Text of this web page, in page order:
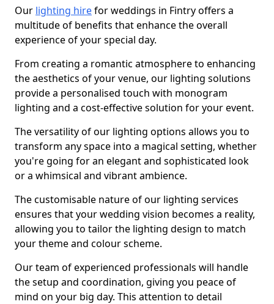
Our lighting hirefor weddings in Fintry offers a
multitude of benefits that enhance the overall
experience of your special day.
From creating a romantic atmosphere to enhancing
the aesthetics of your venue, our lighting solutions
provide a personalised touch with monogram
lighting and a cost-effective solution for your event.
The versatility of our lighting options allows you to
transform any space into a magical setting, whether
you're going for an elegant and sophisticated look
or a whimsical and vibrant ambience.
The customisable nature of our lighting services
ensures that your wedding vision becomes a reality,
allowing you to tailor the lighting design to match
your theme and colour scheme.
Our team of experienced professionals will handle
the setup and coordination, giving you peace of
mind on your big day. This attention to detail